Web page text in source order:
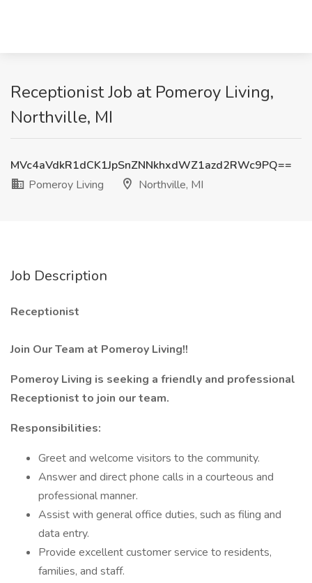
Receptionist Job at Pomeroy Living,
Northville, MI
MVc4aVdkR1dCK1JpSnZNNkhxdWZ1azd2RWc9PQ==
Pomeroy Living
Northville, MI
Job Description
Receptionist
Join Our Team at Pomeroy Living!!
Pomeroy Living is seeking a friendly and professional
Receptionist to join our team.
Responsibilities:
Greet and welcome visitors to the community.
Answer and direct phone calls in a courteous and
professional manner.
Assist with general office duties, such as filing and
data entry.
Provide excellent customer service to residents,
families, and staff.